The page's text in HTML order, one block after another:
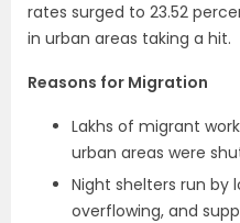
rates surged to 23.52
in urban areas taking a hit.
Reasons for Migration
Lakhs of migrant
urban areas were
Night shelters run by
overflowing, and